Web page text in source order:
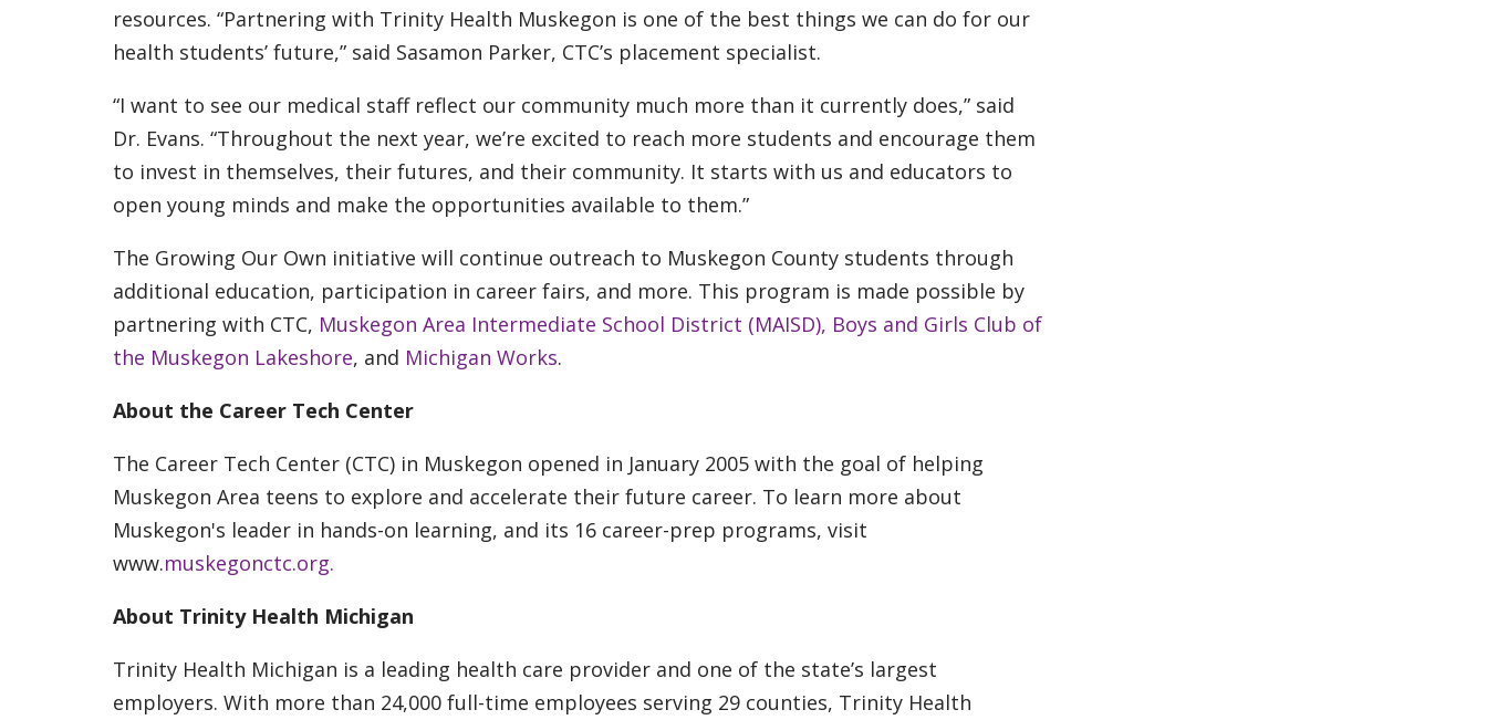
resources. “Partnering with Trinity Health Muskegon is one of the best things we can do for our
health students’ future,” said Sasamon Parker, CTC’s placement specialist.
“I want to see our medical staff reflect our community much more than it currently does,” said
Dr. Evans. “Throughout the next year, we’re excited to reach more students and encourage them
to invest in themselves, their futures, and their community. It starts with us and educators to
open young minds and make the opportunities available to them.”
The Growing Our Own initiative will continue outreach to Muskegon County students through
additional education, participation in career fairs, and more. This program is made possible by
partnering with CTC, Muskegon Area Intermediate School District (MAISD), Boys and Girls Club of
the Muskegon Lakeshore, and Michigan Works.
About the Career Tech Center
The Career Tech Center (CTC) in Muskegon opened in January 2005 with the goal of helping
Muskegon Area teens to explore and accelerate their future career. To learn more about
Muskegon's leader in hands-on learning, and its 16 career-prep programs, visit
www.muskegonctc.org.
About Trinity Health Michigan
Trinity Health Michigan is a leading health care provider and one of the state’s largest
employers. With more than 24,000 full-time employees serving 29 counties, Trinity Health